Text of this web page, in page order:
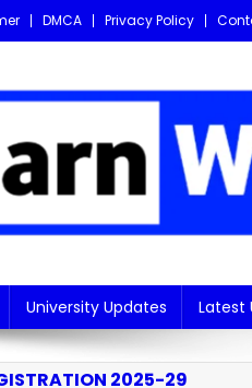
DMCA Privacy Policy
University Updates Latest
2025-29